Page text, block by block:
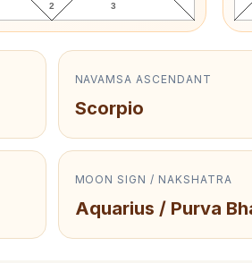
2 3
NAVAMSA ASCENDANT
Scorpio
MOON SIGN / NAKSHATRA
Aquarius / Purva